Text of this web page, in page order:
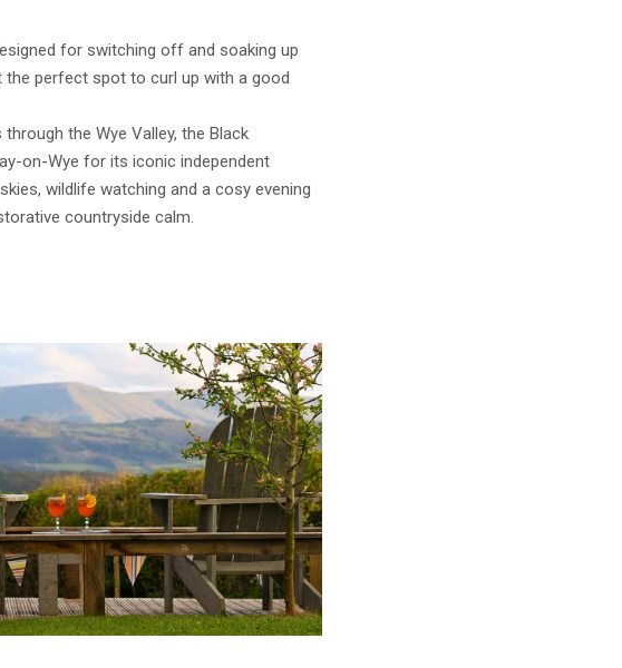
for switching off and soaking up
perfect spot to curl up with a good
the Wye Valley, the Black
on-Wye for its iconic independent
wildlife watching and a cosy evening
countryside calm.